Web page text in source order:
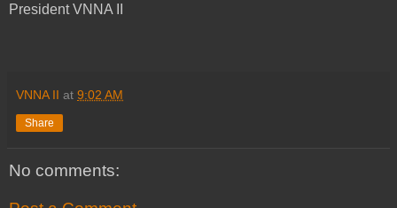
President VNNA II
VNNA II at 9:02 AM
Share
No comments: